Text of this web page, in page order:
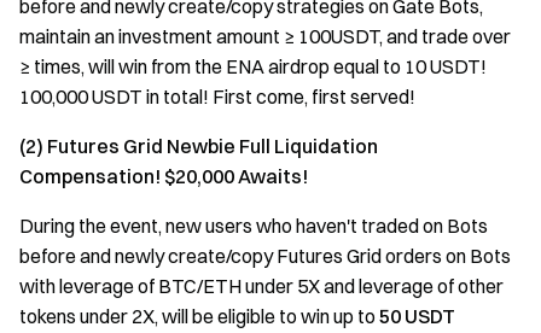
before and newly create/copy strategies on Gate Bots,
maintain an investment amount ≥ 100USDT, and trade over
≥ times, will win from the ENA airdrop equal to 10 USDT!
100,000 USDT in total! First come, first served!
(2) Futures Grid Newbie Full Liquidation
Compensation! $20,000 Awaits!
During the event, new users who haven't traded on Bots
before and newly create/copy Futures Grid orders on Bots
with leverage of BTC/ETH under 5X and leverage of other
tokens under 2X, will be eligible to win up to 50 USDT